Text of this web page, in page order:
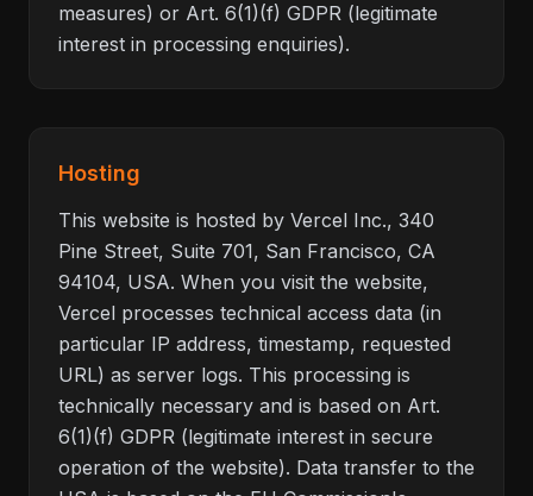
measures) or Art. 6(1)(f) GDPR (legitimate
interest in processing enquiries).
Hosting
This website is hosted by Vercel Inc., 340
Pine Street, Suite 701, San Francisco, CA
94104, USA. When you visit the website,
Vercel processes technical access data (in
particular IP address, timestamp, requested
URL) as server logs. This processing is
technically necessary and is based on Art.
6(1)(f) GDPR (legitimate interest in secure
operation of the website). Data transfer to the